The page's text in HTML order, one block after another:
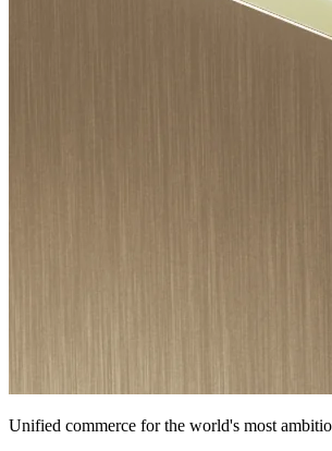
Unified commerce for the world's most